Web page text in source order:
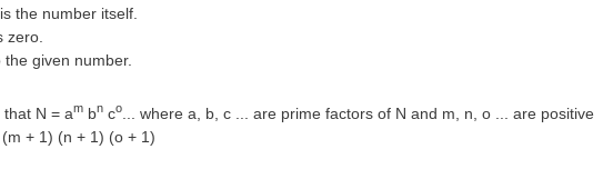
the number itself.
zero.
given number.
N = am bn co
... where a, b, c ... are prime factors of N and m, n, o ... are positive
+ 1) (n + 1) (o + 1)